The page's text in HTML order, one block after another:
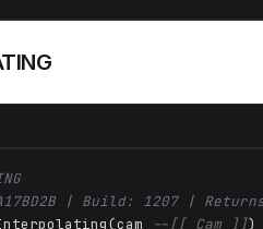
| Build: 1207 |
--[[ Cam ]])